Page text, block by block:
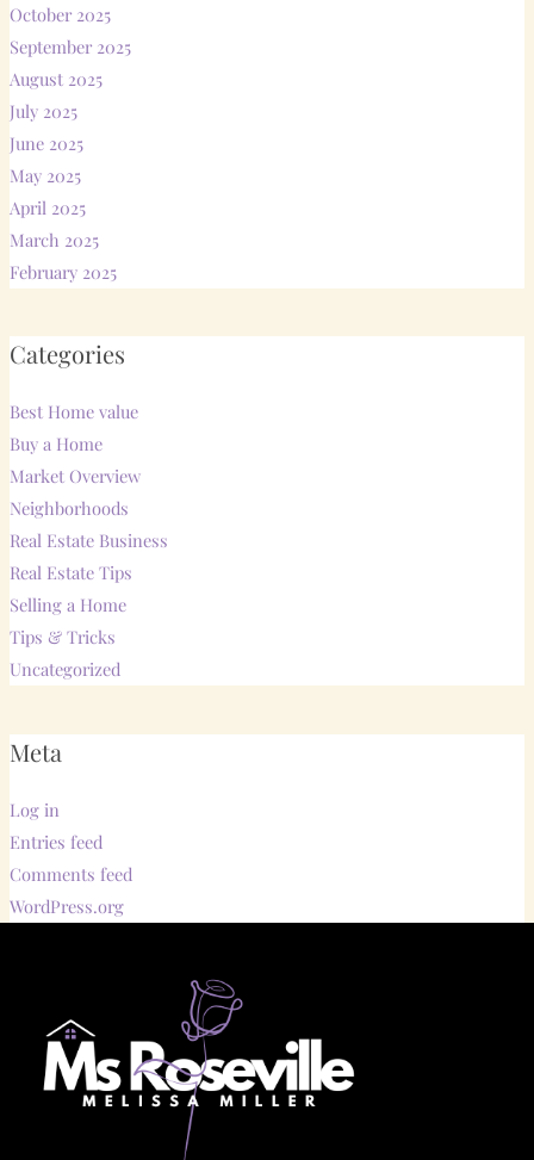
October 2025
September 2025
August 2025
July 2025
June 2025
May 2025
April 2025
March 2025
February 2025
Categories
Best Home value
Buy a Home
Market Overview
Neighborhoods
Real Estate Business
Real Estate Tips
Selling a Home
Tips & Tricks
Uncategorized
Meta
Log in
Entries feed
Comments feed
WordPress.org